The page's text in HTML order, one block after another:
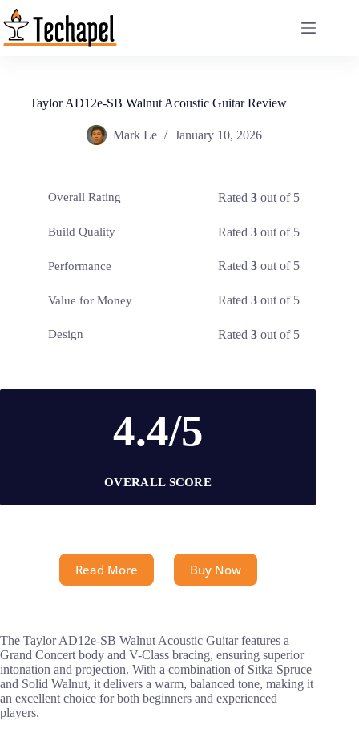
Skip
to
content
Taylor AD12e-SB Walnut Acoustic Guitar Review
Mark Le January 10, 2026
Overall Rating Rated3 out of 5
Build Quality Rated3 out of 5
Performance Rated3 out of 5
Value for Money Rated3 out of 5
Design Rated3 out of 5
4.4/5
OVERALL SCORE
Read More Buy Now
The Taylor AD12e-SB Walnut Acoustic Guitar features a
Grand Concert body and V-Class bracing, ensuring superior
intonation and projection. With a combination of Sitka Spruce
and Solid Walnut, it delivers a warm, balanced tone, making it
an excellent choice for both beginners and experienced
players.